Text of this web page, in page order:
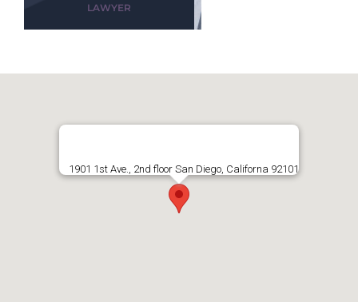
LAWYER
1901 1st Ave., 2nd floor San Diego, Californa 92101